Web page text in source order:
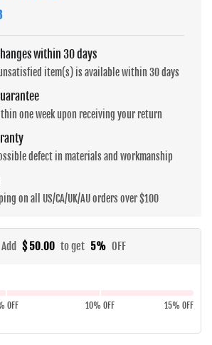
within 30 days
item(s) is available within 30 days
one week upon receiving your return
defect in materials and workmanship
on all US/CA/UK/AU orders over $100
Add $ 50.00 to get 5% OFF
OFF 10% OFF 15% OFF